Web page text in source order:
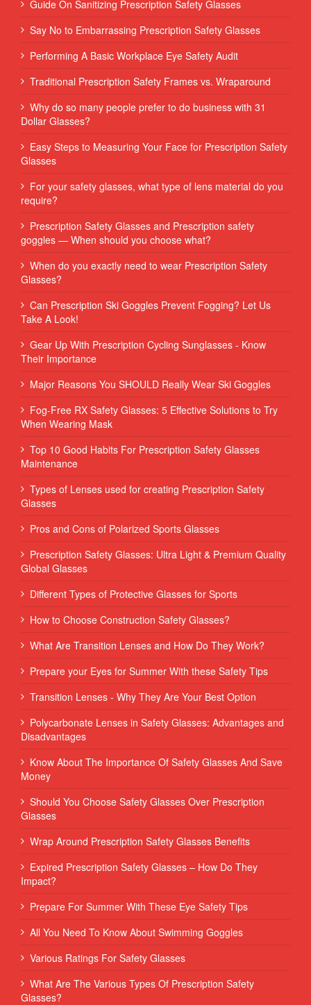
Guide On Sanitizing Prescription Safety Glasses
Say No to Embarrassing Prescription Safety Glasses
Performing‌ ‌A‌ ‌Basic‌ ‌Workplace‌ ‌Eye‌ ‌Safety‌ ‌Audit‌ ‌
Traditional Prescription Safety Frames vs. Wraparound
Why do so many people prefer to do business with 31
Dollar Glasses?
Easy Steps to Measuring Your Face for Prescription Safety
Glasses
For your safety glasses, what type of lens material do you
require?
Prescription Safety Glasses and Prescription safety
goggles — When should you choose what?
When do you exactly need to wear Prescription Safety
Glasses?
Can Prescription Ski Goggles Prevent Fogging? Let Us
Take A Look!
Gear Up With Prescription Cycling Sunglasses - Know
Their Importance
Major Reasons You SHOULD Really Wear Ski Goggles
Fog-Free RX Safety Glasses: 5 Effective Solutions to Try
When Wearing Mask
Top 10 Good Habits For Prescription Safety Glasses
Maintenance
Types of Lenses used for creating Prescription Safety
Glasses
Pros and Cons of Polarized Sports Glasses
Prescription Safety Glasses: Ultra Light & Premium Quality
Global Glasses
Different Types of Protective Glasses for Sports
How to Choose Construction Safety Glasses?
What Are Transition Lenses and How Do They Work?
Prepare your Eyes for Summer With these Safety Tips
Transition Lenses - Why They Are Your Best Option
Polycarbonate Lenses in Safety Glasses: Advantages and
Disadvantages
Know About The Importance Of Safety Glasses And Save
Money
Should You Choose Safety Glasses Over Prescription
Glasses
Wrap Around Prescription Safety Glasses Benefits
Expired Prescription Safety Glasses – How Do They
Impact?
Prepare For Summer With These Eye Safety Tips
All You Need To Know About Swimming Goggles
Various Ratings For Safety Glasses
What Are The Various Types Of Prescription Safety
Glasses?